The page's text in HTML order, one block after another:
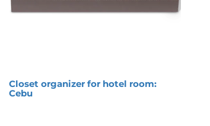
Closet organizer for hotel room:
Cebu